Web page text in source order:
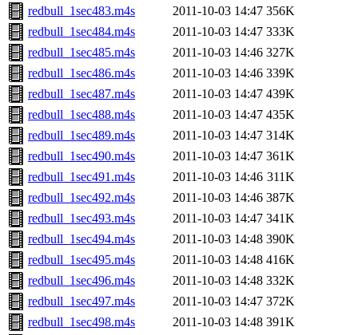
redbull_1sec483.m4s
2011-10-03 14:47 356K
redbull_1sec484.m4s
2011-10-03 14:47 333K
redbull_1sec485.m4s
2011-10-03 14:46 327K
redbull_1sec486.m4s
2011-10-03 14:46 339K
redbull_1sec487.m4s
2011-10-03 14:47 439K
redbull_1sec488.m4s
2011-10-03 14:47 435K
redbull_1sec489.m4s
2011-10-03 14:47 314K
redbull_1sec490.m4s
2011-10-03 14:47 361K
redbull_1sec491.m4s
2011-10-03 14:46 311K
redbull_1sec492.m4s
2011-10-03 14:46 387K
redbull_1sec493.m4s
2011-10-03 14:47 341K
redbull_1sec494.m4s
2011-10-03 14:48 390K
redbull_1sec495.m4s
2011-10-03 14:48 416K
redbull_1sec496.m4s
2011-10-03 14:48 332K
redbull_1sec497.m4s
2011-10-03 14:47 372K
redbull_1sec498.m4s
2011-10-03 14:48 391K